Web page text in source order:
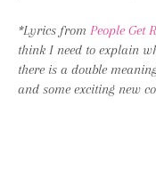
*Lyrics from People Get
think I need to explain
there is a double
and some exciting new